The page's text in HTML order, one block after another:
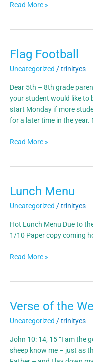
Read More »
Flag Football
Uncategorized /trinitycs
Dear 5th – 8th grade
your student would like to
start Monday if more
for a later time in the
Flag
Football
Read More »
Lunch Menu
Uncategorized /trinitycs
Hot Lunch Menu Due to
1/10 Paper copy coming
Lunch
Read More »
Verse of the
Uncategorized /trinitycs
John 10: 14, 15 “I am the
sheep know me – just as
Verse
the
Week